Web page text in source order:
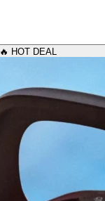
🔥 HOT DEAL